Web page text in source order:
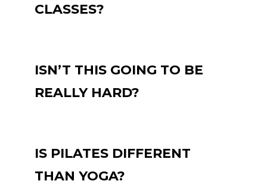
CLASSES?
ISN’T THIS GOING TO BE
REALLY HARD?
IS PILATES DIFFERENT
THAN YOGA?